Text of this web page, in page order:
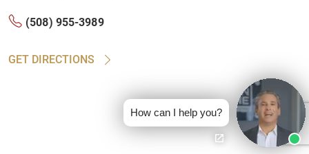
(508) 955-3989
GET DIRECTIONS
How can I help you?